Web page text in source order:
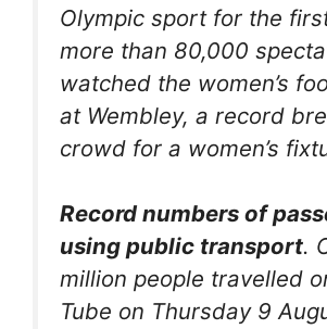
Olympic sport for the
more than 80,000
watched the women’s
at Wembley, a record
crowd for a women’s
Record numbers of
using public transport.
million people travelled
Tube on Thursday 9